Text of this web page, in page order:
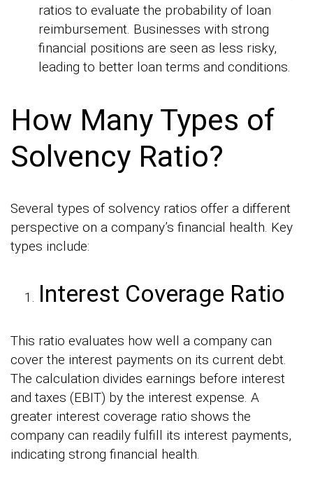
ratios to evaluate the probability of loan
reimbursement. Businesses with strong
financial positions are seen as less risky,
leading to better loan terms and conditions.
How Many Types of
Solvency Ratio?
Several types of solvency ratios offer a different
perspective on a company’s financial health. Key
types include:
Interest Coverage Ratio
This ratio evaluates how well a company can
cover the interest payments on its current debt.
The calculation divides earnings before interest
and taxes (EBIT) by the interest expense. A
greater interest coverage ratio shows the
company can readily fulfill its interest payments,
indicating strong financial health.